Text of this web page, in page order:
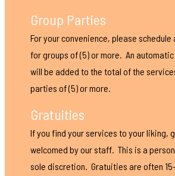
Group Parties
For your convenience, please
for groups of (5) or more. An
will be added to the total of the
parties of (5) or more.
Gratuities
If you find your services to your liking,
welcomed by our staff. This is a
sole discretion. Gratuities are often